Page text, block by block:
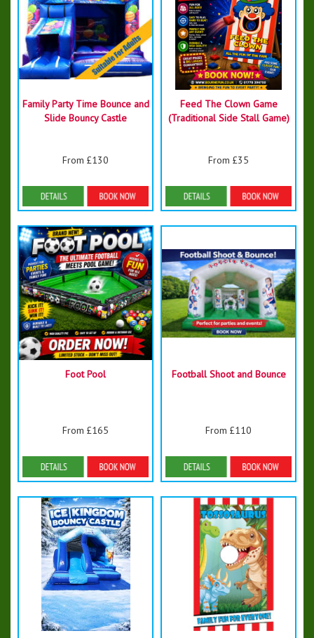
Family Party Time Bounce and
Slide Bouncy Castle
From £130
Details & Bookings
Feed The Clown Game
(Traditional Side Stall Game)
From £35
Details & Bookings
Foot Pool
From £165
Details & Bookings
Football Shoot and Bounce
From £110
Details & Bookings